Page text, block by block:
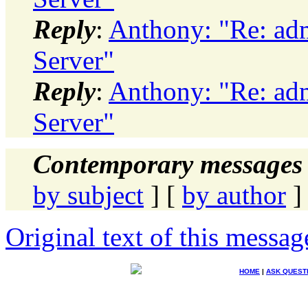
Reply: Anthony: "Re:
Server"
Reply: Anthony: "Re:
Server"
Contemporary
by subject ] [ by author ]
Original text of this
HOME | ASK